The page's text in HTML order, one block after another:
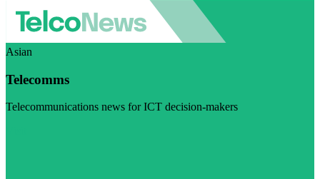
Asian
Telecomms
Telecommunications news for ICT decision-makers